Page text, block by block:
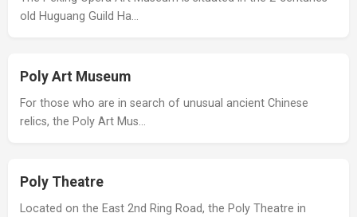
old Huguang Guild Ha…
Poly Art Museum
For those who are in search of unusual ancient Chinese
relics, the Poly Art Mus…
Poly Theatre
Located on the East 2nd Ring Road, the Poly Theatre in